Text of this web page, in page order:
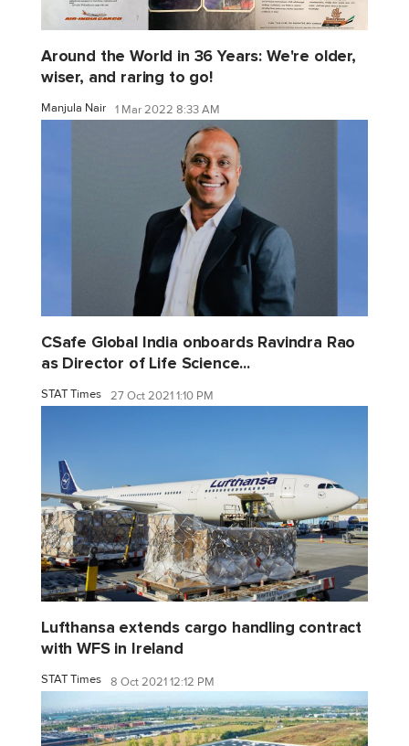
Around the World in 36 Years: We're older,
wiser, and raring to go!
Manjula Nair 1 Mar 2022 8:33 AM
CSafe Global India onboards Ravindra Rao
as Director of Life Science...
STAT Times 27 Oct 2021 1:10 PM
Lufthansa extends cargo handling contract
with WFS in Ireland
STAT Times 8 Oct 2021 12:12 PM